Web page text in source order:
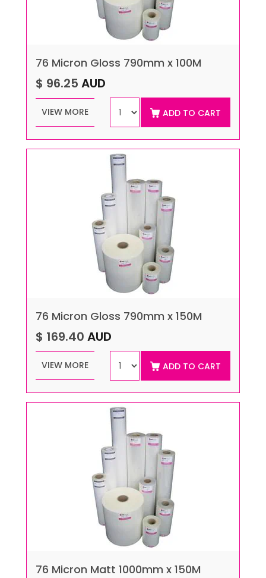
76 Micron Gloss 790mm x 100M
$ 96.25 AUD
VIEW MORE ADD TO CART
76 Micron Gloss 790mm x 150M
$ 169.40 AUD
VIEW MORE ADD TO CART
76 Micron Matt 1000mm x 150M